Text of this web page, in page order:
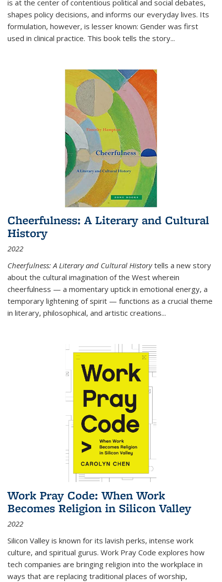
is at the center of contentious political and social debates,
shapes policy decisions, and informs our everyday lives. Its
formulation, however, is lesser known: Gender was first
used in clinical practice. This book tells the story...
Cheerfulness: A Literary and Cultural
History
2022
Cheerfulness: A Literary and Cultural Historytells a new story
about the cultural imagination of the West wherein
cheerfulness — a momentary uptick in emotional energy, a
temporary lightening of spirit — functions as a crucial theme
in literary, philosophical, and artistic creations...
Work Pray Code: When Work
Becomes Religion in Silicon Valley
2022
Silicon Valley is known for its lavish perks, intense work
culture, and spiritual gurus. Work Pray Code explores how
tech companies are bringing religion into the workplace in
ways that are replacing traditional places of worship,